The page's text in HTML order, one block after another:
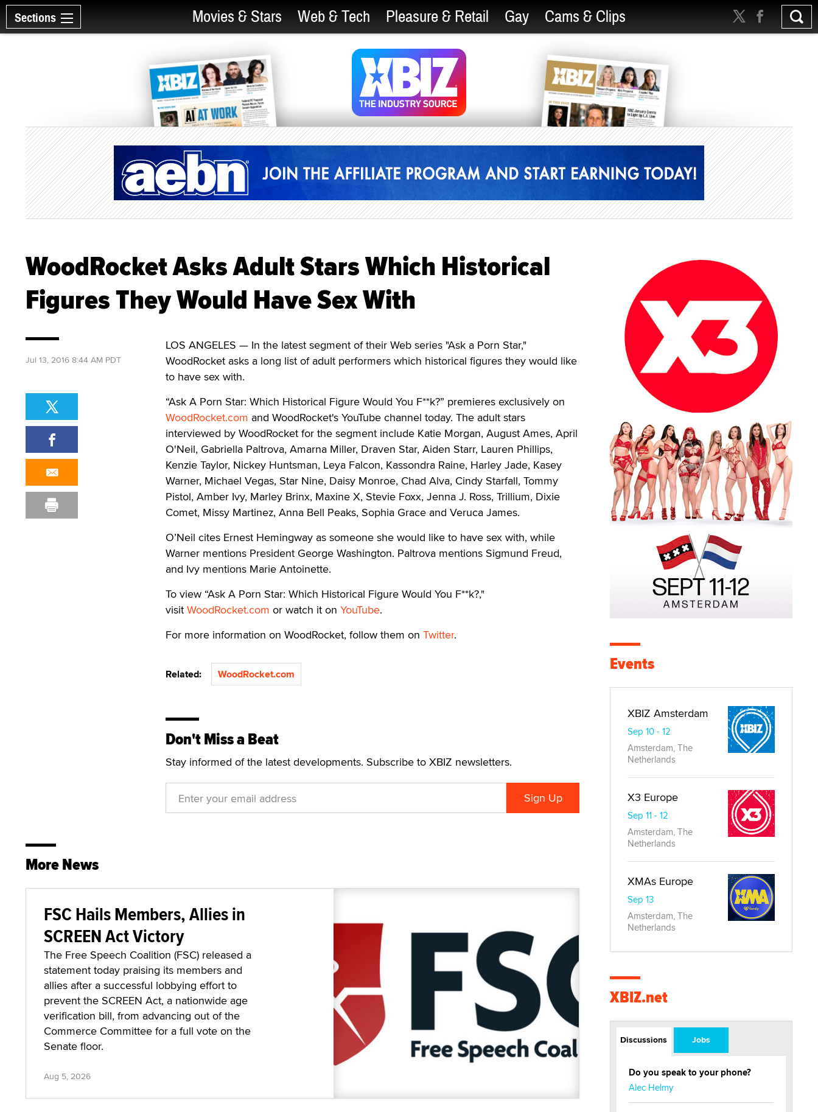
Sections Movies & Stars Web & Tech Pleasure & Retail Gay Cams & Clips
WoodRocket Asks Adult Stars Which Historical
Figures They Would Have Sex With
LOS ANGELES — In the latest segment of their Web series "Ask a Porn Star,"
WoodRocket asks a long list of adult performers which historical figures they would like
to have sex with.
“Ask A Porn Star: Which Historical Figure Would You F**k?” premieres exclusively on
WoodRocket.com and WoodRocket's YouTube channel today. The adult stars
interviewed by WoodRocket for the segment include Katie Morgan, August Ames, April
O'Neil, Gabriella Paltrova, Amarna Miller, Draven Star, Aiden Starr, Lauren Phillips,
Kenzie Taylor, Nickey Huntsman, Leya Falcon, Kassondra Raine, Harley Jade, Kasey
Warner, Michael Vegas, Star Nine, Daisy Monroe, Chad Alva, Cindy Starfall, Tommy
Pistol, Amber Ivy, Marley Brinx, Maxine X, Stevie Foxx, Jenna J. Ross, Trillium, Dixie
Comet, Missy Martinez, Anna Bell Peaks, Sophia Grace and Veruca James.
O’Neil cites Ernest Hemingway as someone she would like to have sex with, while
Warner mentions President George Washington. Paltrova mentions Sigmund Freud,
and Ivy mentions Marie Antoinette.
To view “Ask A Porn Star: Which Historical Figure Would You F**k?,"
visit WoodRocket.com or watch it on YouTube.
For more information on WoodRocket, follow them on Twitter.
Related: WoodRocket.com
Don't Miss a Beat
Stay informed of the latest developments. Subscribe to XBIZ newsletters.
Jul 13, 2016 8:44 AM PDT
More News
FSC Hails Members, Allies in
SCREEN Act Victory
The Free Speech Coalition (FSC) released a
statement today praising its members and
allies after a successful lobbying effort to
prevent the SCREEN Act, a nationwide age
verification bill, from advancing out of the
Commerce Committee for a full vote on the
Senate floor.
Aug 5, 2026
Events
XBIZ Amsterdam
Sep 10 - 12
Amsterdam, The
Netherlands
X3 Europe
Sep 11 - 12
Amsterdam, The
Netherlands
XMAs Europe
Sep 13
Amsterdam, The
Netherlands
XBIZ.net
Discussions Jobs
Do you speak to your phone?
Alec Helmy